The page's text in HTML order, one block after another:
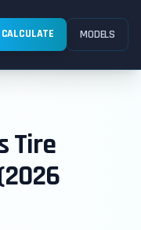
CALCULATE MODELS
Tire